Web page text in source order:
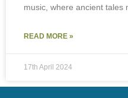
music, where ancient tales
READ MORE »
17th April 2024